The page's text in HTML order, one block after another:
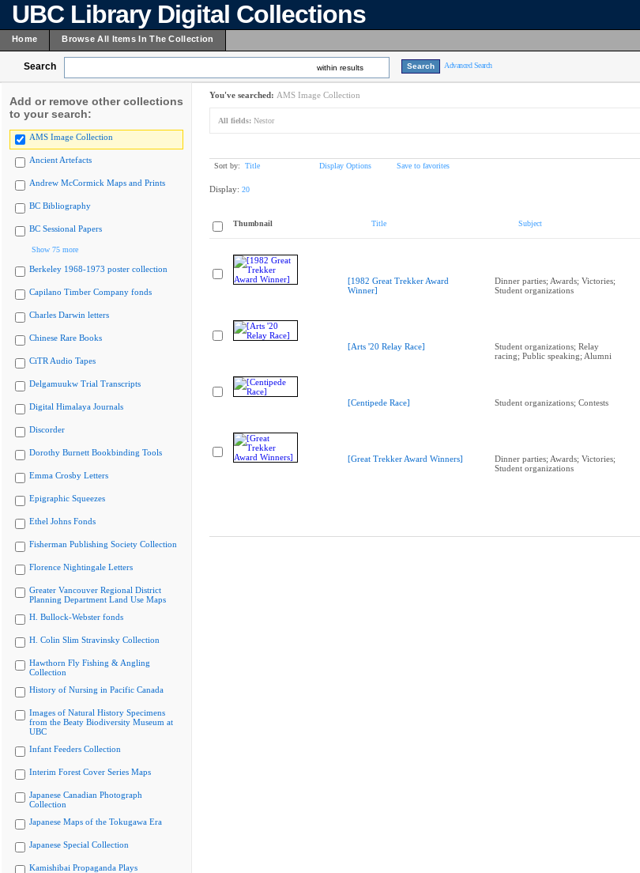
UBC Library Digital Collections
Home Browse All Items In The Collection
Search within results Advanced Search
Add or remove other collections
to your search:
AMS Image Collection
Ancient Artefacts
Andrew McCormick Maps and Prints
BC Bibliography
BC Sessional Papers
Show 75 more
Berkeley 1968-1973 poster collection
Capilano Timber Company fonds
Charles Darwin letters
Chinese Rare Books
CiTR Audio Tapes
Delgamuukw Trial Transcripts
Digital Himalaya Journals
Discorder
Dorothy Burnett Bookbinding Tools
Emma Crosby Letters
Epigraphic Squeezes
Ethel Johns Fonds
Fisherman Publishing Society Collection
Florence Nightingale Letters
Greater Vancouver Regional District
Planning Department Land Use Maps
H. Bullock-Webster fonds
H. Colin Slim Stravinsky Collection
Hawthorn Fly Fishing & Angling
Collection
History of Nursing in Pacific Canada
Images of Natural History Specimens
from the Beaty Biodiversity Museum at
UBC
Infant Feeders Collection
Interim Forest Cover Series Maps
Japanese Canadian Photograph
Collection
Japanese Maps of the Tokugawa Era
Japanese Special Collection
Kamishibai Propaganda Plays
You've searched: AMS Image Collection
All fields: Nestor
Sort by: Title Display Options Save to favorites
Display: 20
Thumbnail Title Subject
[1982 Great Trekker Award
Winner]
Dinner parties; Awards; Victories;
Student organizations
[Arts '20 Relay Race]
Student organizations; Relay
racing; Public speaking; Alumni
[Centipede Race] Student organizations; Contests
[Great Trekker Award Winners]
Dinner parties; Awards; Victories;
Student organizations